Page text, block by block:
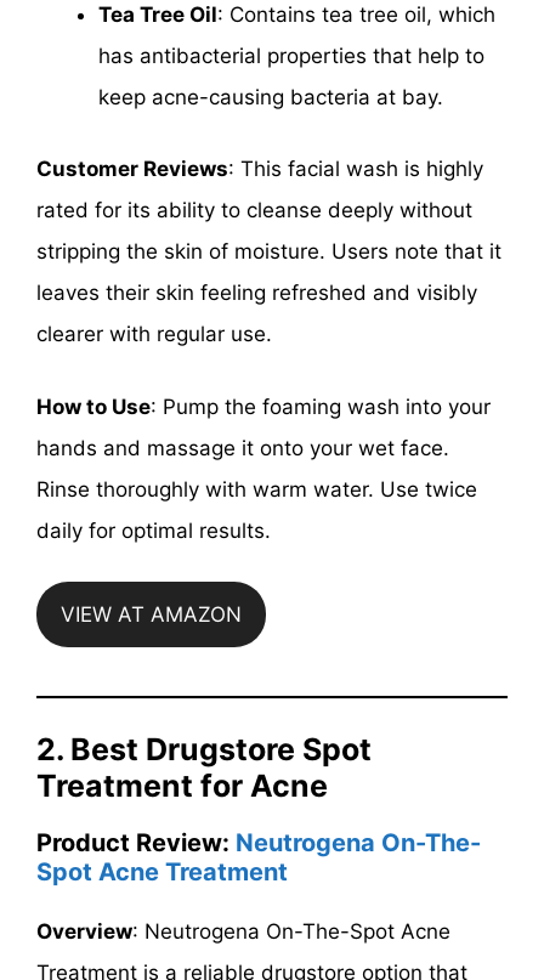
Tea Tree Oil: Contains tea tree oil, which
has antibacterial properties that help to
keep acne-causing bacteria at bay.
Customer Reviews: This facial wash is highly
rated for its ability to cleanse deeply without
stripping the skin of moisture. Users note that it
leaves their skin feeling refreshed and visibly
clearer with regular use.
How to Use: Pump the foaming wash into your
hands and massage it onto your wet face.
Rinse thoroughly with warm water. Use twice
daily for optimal results.
VIEW AT AMAZON
2. Best Drugstore Spot
Treatment for Acne
Product Review: Neutrogena On-The-
Spot Acne Treatment
Overview: Neutrogena On-The-Spot Acne
Treatment is a reliable drugstore option that